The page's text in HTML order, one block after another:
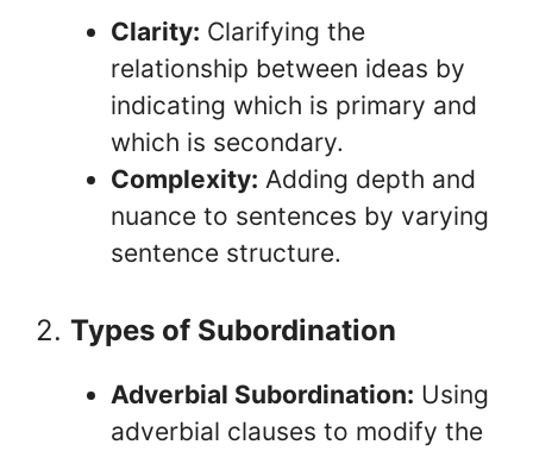
Clarity: Clarifying the
relationship between ideas by
indicating which is primary and
which is secondary.
Complexity: Adding depth and
nuance to sentences by varying
sentence structure.
2. Types of Subordination
Adverbial Subordination: Using
adverbial clauses to modify the